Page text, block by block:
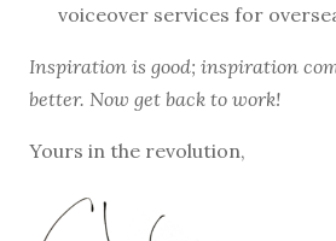
voiceover services for
Inspiration is good; inspiration
better. Now get back to work!
Yours in the revolution,